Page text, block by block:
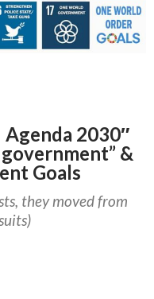
2030″
&
Goals
they moved from